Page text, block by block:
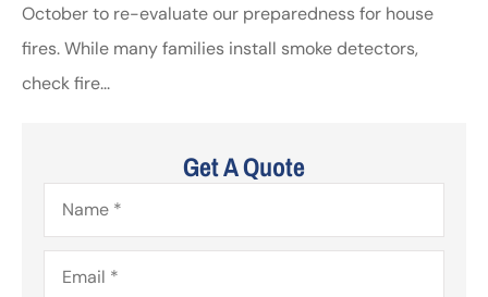
October to re-evaluate our preparedness for house
fires. While many families install smoke detectors,
check fire...
Get A Quote
Name*
Email*